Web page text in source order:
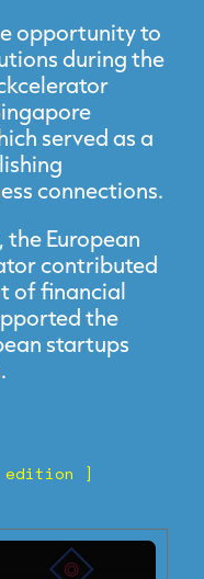
opportunity to
during the
served as a
connections.
European
contributed
of financial
the
startups
edition ]